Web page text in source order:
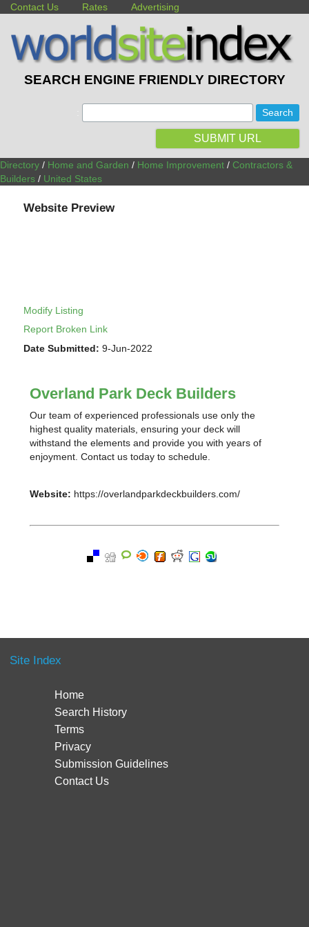
Contact Us Rates Advertising
SEARCH ENGINE FRIENDLY DIRECTORY
SUBMIT URL
Directory / Home and Garden / Home Improvement / Contractors &
Builders / United States
Website Preview
Modify Listing
Report Broken Link
Date Submitted: 9-Jun-2022
Overland Park Deck Builders
Our team of experienced professionals use only the
highest quality materials, ensuring your deck will
withstand the elements and provide you with years of
enjoyment. Contact us today to schedule.
Website: https://overlandparkdeckbuilders.com/
Site Index
Home
Search History
Terms
Privacy
Submission Guidelines
Contact Us